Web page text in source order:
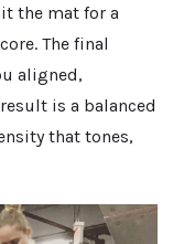
the mat for a
The final
aligned,
is a balanced
that tones,